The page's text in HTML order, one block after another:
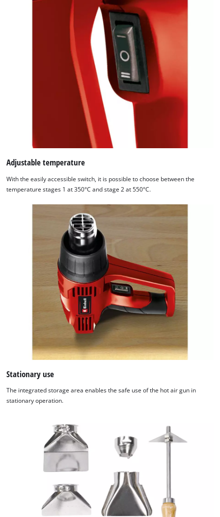
We need your consent to load the
Google Maps service!
This content is not permitted to load due
to trackers that are not disclosed to the
to the list of technologies used.
Adjustable temperature
With the easily accessible switch, it is possible to choose between the
temperature stages 1 at 350°C and stage 2 at 550°C.
Stationary use
The integrated storage area enables the safe use of the hot air gun in
stationary operation.